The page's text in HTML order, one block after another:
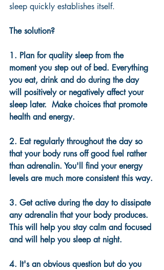
sleep quickly establishes itself.
The solution?
1. Plan for quality sleep from the
moment you step out of bed. Everything
you eat, drink and do during the day
will positively or negatively affect your
sleep later.  Make choices that promote
health and energy.
2. Eat regularly throughout the day so
that your body runs off good fuel rather
than adrenalin. You'll find your energy
levels are much more consistent this way.
3. Get active during the day to dissipate
any adrenalin that your body produces.
This will help you stay calm and focused
and will help you sleep at night.
4. It's an obvious question but do you